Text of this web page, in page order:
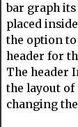
bar graph
placed
the option
header for
The header
the layout of
changing